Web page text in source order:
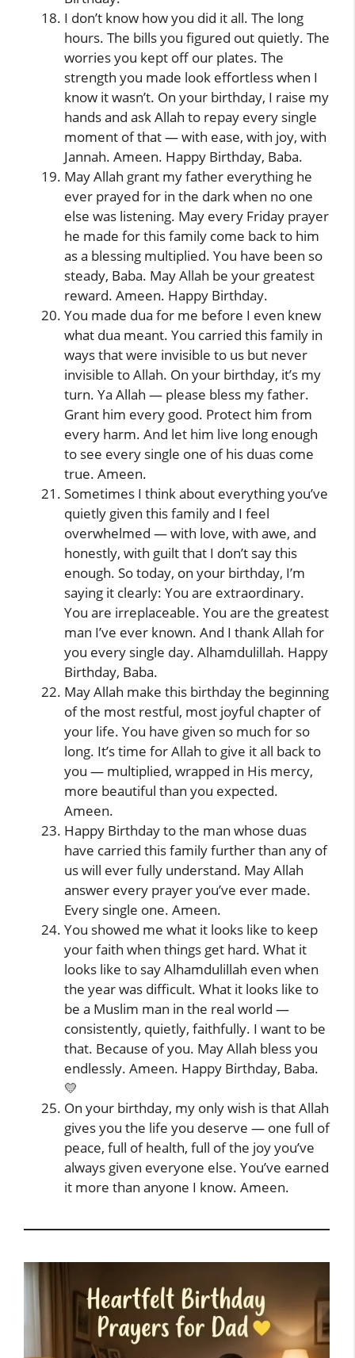
I don’t know how you did it all. The long
hours. The bills you figured out quietly. The
worries you kept off our plates. The
strength you made look effortless when I
know it wasn’t. On your birthday, I raise my
hands and ask Allah to repay every single
moment of that — with ease, with joy, with
Jannah. Ameen. Happy Birthday, Baba.
May Allah grant my father everything he
ever prayed for in the dark when no one
else was listening. May every Friday prayer
he made for this family come back to him
as a blessing multiplied. You have been so
steady, Baba. May Allah be your greatest
reward. Ameen. Happy Birthday.
You made dua for me before I even knew
what dua meant. You carried this family in
ways that were invisible to us but never
invisible to Allah. On your birthday, it’s my
turn. Ya Allah — please bless my father.
Grant him every good. Protect him from
every harm. And let him live long enough
to see every single one of his duas come
true. Ameen.
Sometimes I think about everything you’ve
quietly given this family and I feel
overwhelmed — with love, with awe, and
honestly, with guilt that I don’t say this
enough. So today, on your birthday, I’m
saying it clearly: You are extraordinary.
You are irreplaceable. You are the greatest
man I’ve ever known. And I thank Allah for
you every single day. Alhamdulillah. Happy
Birthday, Baba.
May Allah make this birthday the beginning
of the most restful, most joyful chapter of
your life. You have given so much for so
long. It’s time for Allah to give it all back to
you — multiplied, wrapped in His mercy,
more beautiful than you expected.
Ameen.
Happy Birthday to the man whose duas
have carried this family further than any of
us will ever fully understand. May Allah
answer every prayer you’ve ever made.
Every single one. Ameen.
You showed me what it looks like to keep
your faith when things get hard. What it
looks like to say Alhamdulillah even when
the year was difficult. What it looks like to
be a Muslim man in the real world —
consistently, quietly, faithfully. I want to be
that. Because of you. May Allah bless you
endlessly. Ameen. Happy Birthday, Baba.
💛
On your birthday, my only wish is that Allah
gives you the life you deserve — one full of
peace, full of health, full of the joy you’ve
always given everyone else. You’ve earned
it more than anyone I know. Ameen.